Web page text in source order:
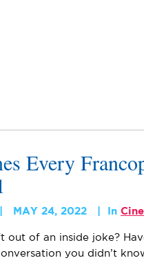
Every
MAY 24, 2022 In
out of an inside joke?
you didn’t